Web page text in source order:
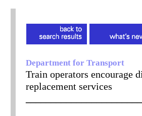
Department for Transport
Train operators encourage
replacement services